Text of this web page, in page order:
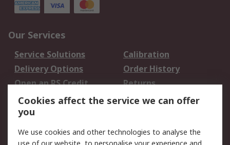
Our Services
Service Solutions
Calibration
Delivery Options
Order History
Open an RS Credit
Account
Returns
Scheduled Orders
Legal
Cookies affect the service we can offer
you
We use cookies and other technologies to analyse the